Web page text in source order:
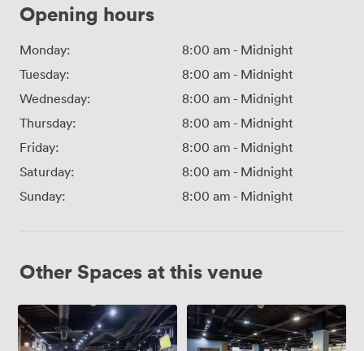
Opening hours
Monday: 8:00 am - Midnight
Tuesday:
8:00 am - Midnight
Wednesday:
8:00 am - Midnight
Thursday:
8:00 am - Midnight
Friday:
8:00 am - Midnight
Saturday:
8:00 am - Midnight
Sunday:
8:00 am - Midnight
Other Spaces at this venue
William
McGregor
Suite
Director's
Club